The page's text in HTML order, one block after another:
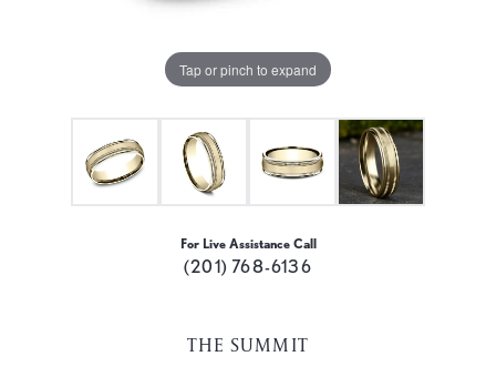
Tap or pinch to expand
For Live Assistance Call
(201) 768-6136
THE SUMMIT